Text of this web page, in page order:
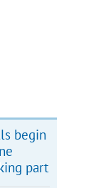
begin
part